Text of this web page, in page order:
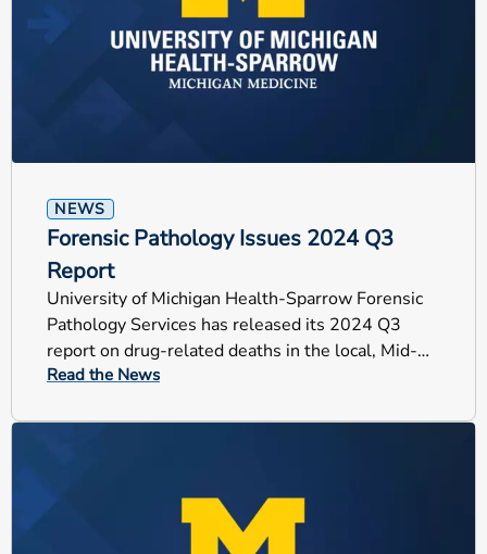
NEWS
Forensic Pathology Issues 2024 Q3
Report
University of Michigan Health-Sparrow Forensic
Pathology Services has released its 2024 Q3
report on drug-related deaths in the local, Mid-
Michigan counties.
Read the News